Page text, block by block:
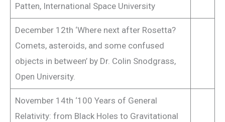
Patten, International Space University
December 12th ‘Where next after Rosetta?
Comets, asteroids, and some confused
objects in between’ by Dr. Colin Snodgrass,
Open University.
November 14th ‘100 Years of General
Relativity: from Black Holes to Gravitational